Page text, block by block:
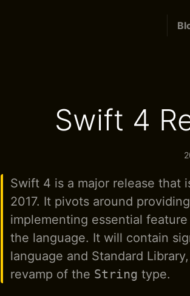
Swift 4
Swift 4 is a major release that
2017. It pivots around
implementing essential
the language. It will contain
language and Standard
revamp of the String type.